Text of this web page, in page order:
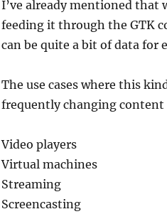
I’ve already mentioned that
feeding it through the GTK
can be quite a bit of data for
The use cases where this
frequently changing content
Video players
Virtual machines
Streaming
Screencasting